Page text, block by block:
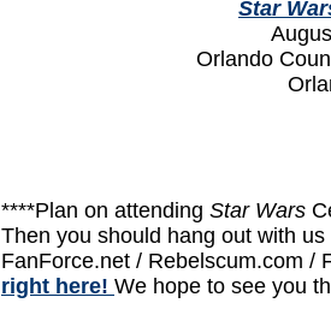
Star
Orlando
****Plan on attending Star Wars
Then you should hang out with
FanForce.net / Rebelscum.com /
right here! We hope to see you